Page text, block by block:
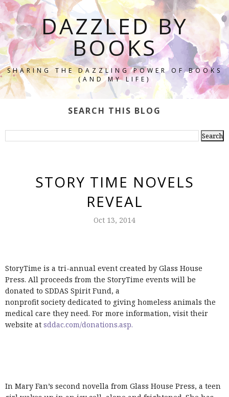
DAZZLED BY
BOOKS
SHARING THE DAZZLING POWER OF BOOKS
(AND MY LIFE)
SEARCH THIS BLOG
STORY TIME NOVELS
REVEAL
Oct 13, 2014
StoryTime is a tri-annual event created by Glass House
Press. All proceeds from the StoryTime events will be
donated to SDDAS Spirit Fund, a
nonprofit society dedicated to giving homeless animals the
medical care they need. For more information, visit their
website at sddac.com/donations.asp.
In Mary Fan’s second novella from Glass House Press, a teen